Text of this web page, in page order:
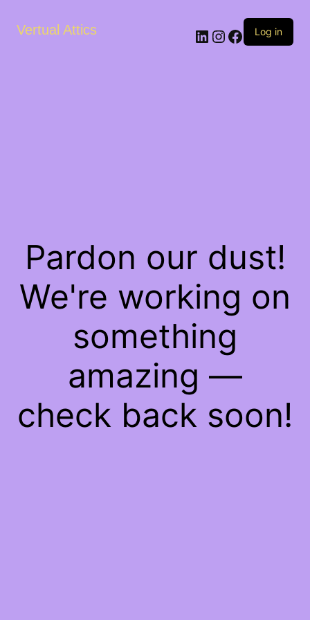
Vertual Attics LinkedIn
Instagram
Facebook
Log in
Pardon our dust!
We're working on
something
amazing —
check back soon!